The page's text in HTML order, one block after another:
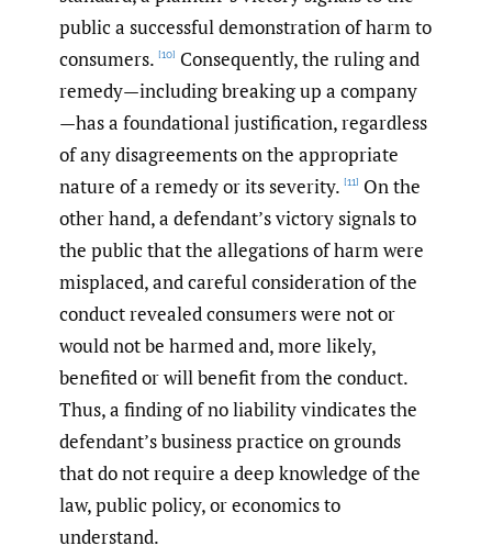
public a successful demonstration of harm to
consumers. [10] Consequently, the ruling and
remedy—including breaking up a company
—has a foundational justification, regardless
of any disagreements on the appropriate
nature of a remedy or its severity. [11] On the
other hand, a defendant’s victory signals to
the public that the allegations of harm were
misplaced, and careful consideration of the
conduct revealed consumers were not or
would not be harmed and, more likely,
benefited or will benefit from the conduct.
Thus, a finding of no liability vindicates the
defendant’s business practice on grounds
that do not require a deep knowledge of the
law, public policy, or economics to
understand.